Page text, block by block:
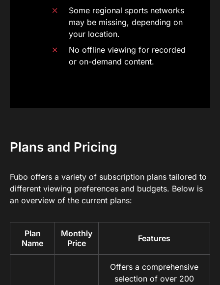
Some regional sports networks
may be missing, depending on
your location.
No offline viewing for recorded
or on-demand content.
Plans and Pricing
Fubo offers a variety of subscription plans tailored to
different viewing preferences and budgets. Below is
an overview of the current plans:
Plan
Name
Monthly
Price
Features
Offers a comprehensive
selection of over 200